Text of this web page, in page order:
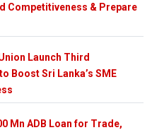
Competitiveness & Prepare
Launch Third
Boost Sri Lanka’s SME
Mn ADB Loan for Trade,